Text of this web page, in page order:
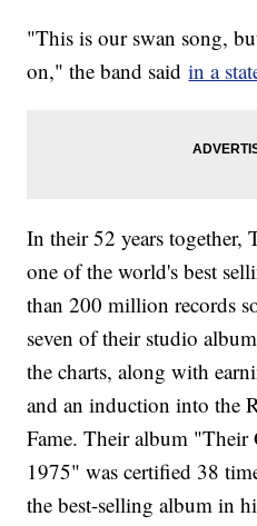
"This is our swan song,
on," the band saidin a
In their 52 years together,
one of the world's best
than 200 million records
seven of their studio
the charts, along with
and an induction into the
Fame. Their album "Their
1975" was certified 38
the best-selling album in